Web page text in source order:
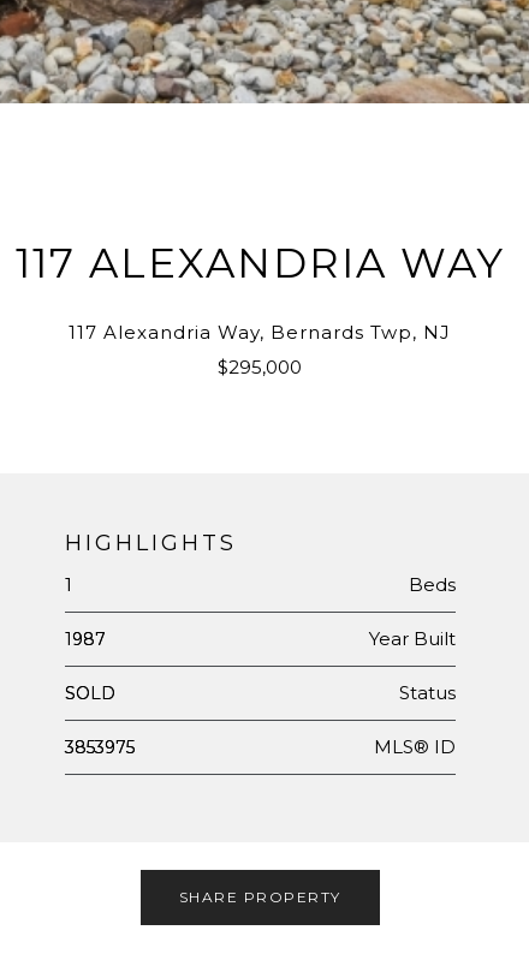
117 ALEXANDRIA WAY
117 Alexandria Way, Bernards Twp, NJ
$295,000
HIGHLIGHTS
1 Beds
1987 Year Built
SOLD Status
3853975 MLS® ID
SHARE PROPERTY